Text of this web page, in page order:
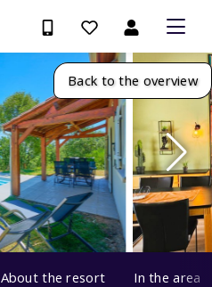
Back to the overview
About the resort In the area